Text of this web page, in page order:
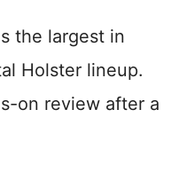
the largest in
Holster lineup.
on review after a